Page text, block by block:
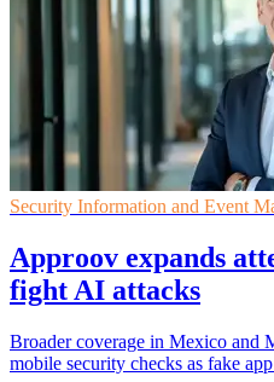
Security Information and Event
Approov expands
fight AI attacks
Broader coverage in Mexico and
mobile security checks as fake